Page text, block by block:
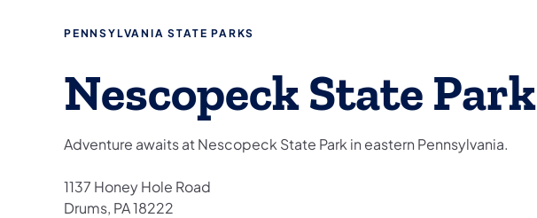
PENNSYLVANIA STATE PARKS
Nescopeck State Park
Adventure awaits at Nescopeck State Park in eastern Pennsylvania.
1137 Honey Hole Road
Drums, PA 18222